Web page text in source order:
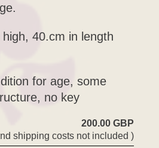
40.cm in length
for age, some
no key
200.00 GBP
shipping costs not included )